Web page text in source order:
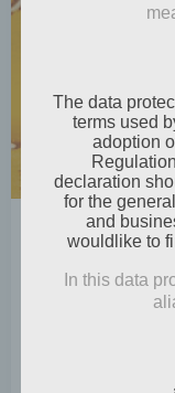
The data
terms used
adoption
declaration
for the
and
wouldlike to
In this data